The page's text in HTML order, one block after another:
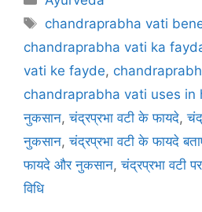
Tags
chandraprabha vati
chandraprabha vati ka
vati ke fayde,
chandraprabha vati uses in
नुकसान,चंद्रप्रभा वटी के फायदे,
नुकसान,चंद्रप्रभा वटी के फायदे
फायदे और नुकसान,चंद्रप्रभा वटी
विधि